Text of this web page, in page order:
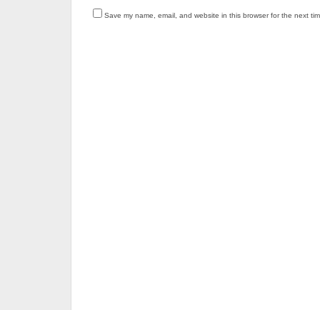
Save my name, email, and website in this browser for the next